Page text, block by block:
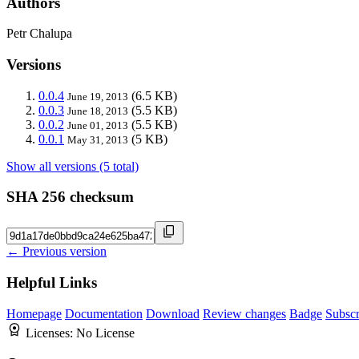
Petr Chalupa
Versions
0.0.4 June 19, 2013 (6.5 KB)
0.0.3 June 18, 2013 (5.5 KB)
0.0.2 June 01, 2013 (5.5 KB)
0.0.1 May 31, 2013 (5 KB)
Show all versions (5 total)
SHA 256 checksum
← Previous version
Helpful Links
Homepage Documentation Download Review changes Badge
Licenses: No License